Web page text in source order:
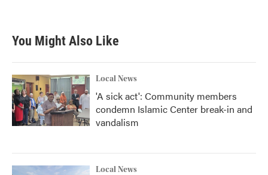
You Might Also Like
Local News
'A sick act': Community members
condemn Islamic Center break-in and
vandalism
Local News